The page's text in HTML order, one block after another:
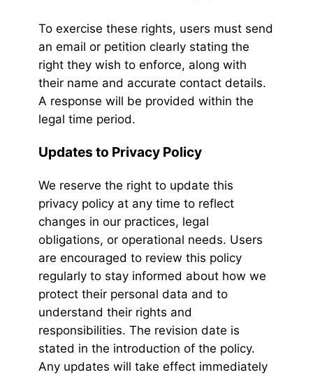
To exercise these rights, users must send
an email or petition clearly stating the
right they wish to enforce, along with
their name and accurate contact details.
A response will be provided within the
legal time period.
Updates to Privacy Policy
We reserve the right to update this
privacy policy at any time to reflect
changes in our practices, legal
obligations, or operational needs. Users
are encouraged to review this policy
regularly to stay informed about how we
protect their personal data and to
understand their rights and
responsibilities. The revision date is
stated in the introduction of the policy.
Any updates will take effect immediately